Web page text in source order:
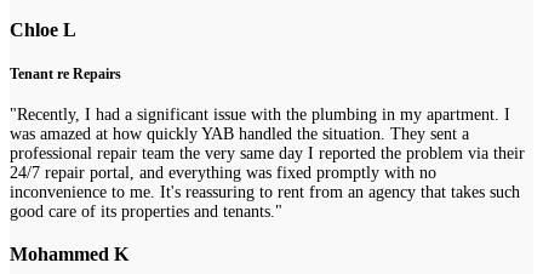
Chloe L
Tenant re Repairs
"Recently, I had a significant issue with the plumbing in my apartment. I
was amazed at how quickly YAB handled the situation. They sent a
professional repair team the very same day I reported the problem via their
24/7 repair portal, and everything was fixed promptly with no
inconvenience to me. It's reassuring to rent from an agency that takes such
good care of its properties and tenants."
Mohammed K